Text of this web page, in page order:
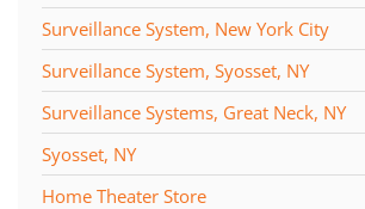
Surveillance System, New York City
Surveillance System, Syosset, NY
Surveillance Systems, Great Neck, NY
Syosset, NY
Home Theater Store